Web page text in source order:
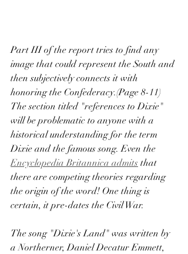
Part III of the report tries to find any
image that could represent the South and
then subjectively connects it with
honoring the Confederacy.(Page 8-11)
The section titled "references to Dixie"
will be problematic to anyone with a
historical understanding for the term
Dixie and the famous song. Even the
Encyclopedia Britannica admits that
there are competing theories regarding
the origin of the word! One thing is
certain, it pre-dates the Civil War.
The song "Dixie's Land" was written by
a Northerner, Daniel Decatur Emmett,